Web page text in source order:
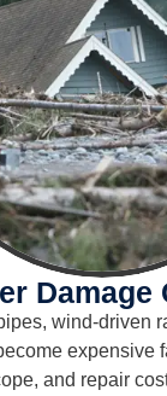
Damage
wind-driven
expensive
and repair